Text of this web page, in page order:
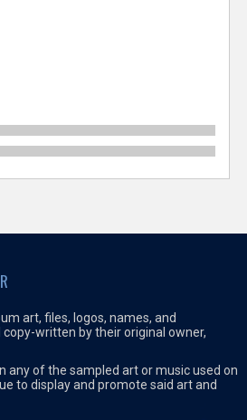
art, files, logos, names, and
written by their original owner,
any of the sampled art or music used on
to display and promote said art and